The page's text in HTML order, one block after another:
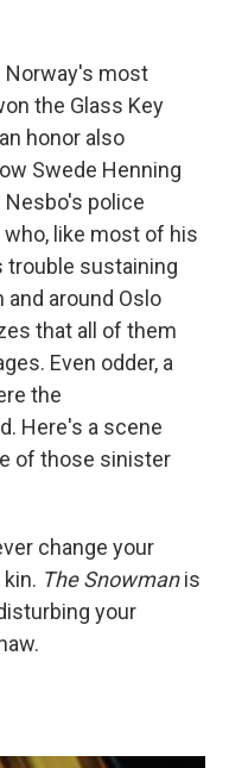
Norway's most
the Glass Key
honor also
Swede Henning
Nesbo's police
like most of his
trouble sustaining
around Oslo
that all of them
Even odder, a
the
Here's a scene
of those sinister
change your
The Snowmanis
your